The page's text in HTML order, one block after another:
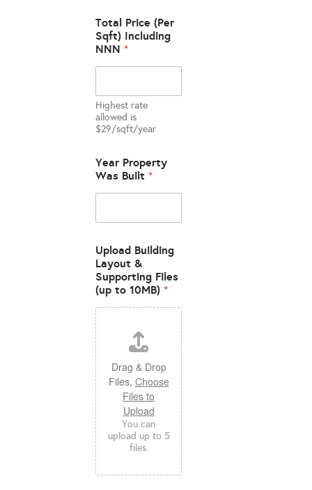
Total Price (Per
Sqft) Including
NNN*
Highest rate
allowed is
$29/sqft/year
S
A
B
E
g
e
n
t
S
i
t
e
Year Property
Was Built*
Upload Building
Layout &
Supporting Files
(up to 10MB)*
Drag & Drop
Files, Choose
Files to
Upload
You can
upload up to 5
files.